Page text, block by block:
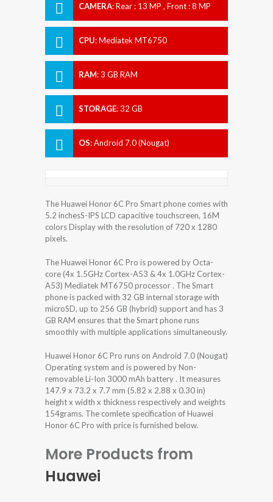
CAMERA:Rear : 13 MP , Front : 8 MP
CPU:Mediatek MT6750
RAM:3 GB RAM
STORAGE:32 GB
OS:Android 7.0 (Nougat)
The Huawei Honor 6C Pro Smart phone comes with
5.2 inchesS-IPS LCD capacitive touchscreen, 16M
colors Display with the resolution of 720 x 1280
pixels.
The Huawei Honor 6C Pro is powered by Octa-
core (4x 1.5GHz Cortex-A53 & 4x 1.0GHz Cortex-
A53) Mediatek MT6750 processor . The Smart
phone is packed with 32 GB internal storage with
microSD, up to 256 GB (hybrid) support and has 3
GB RAM ensures that the Smart phone runs
smoothly with multiple applications simultaneously.
Huawei Honor 6C Pro runs on Android 7.0 (Nougat)
Operating system and is powered by Non-
removable Li-Ion 3000 mAh battery . It measures
147.9 x 73.2 x 7.7 mm (5.82 x 2.88 x 0.30 in)
height x width x thickness respectively and weights
154grams. The comlete specification of Huawei
Honor 6C Pro with price is furnished below.
More Products from
Huawei